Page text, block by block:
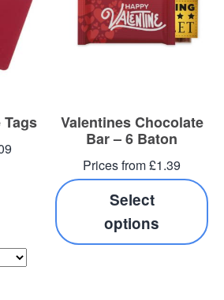
Valentines Chocolate
Bar – 6 Baton
Prices from £1.39
Select
options